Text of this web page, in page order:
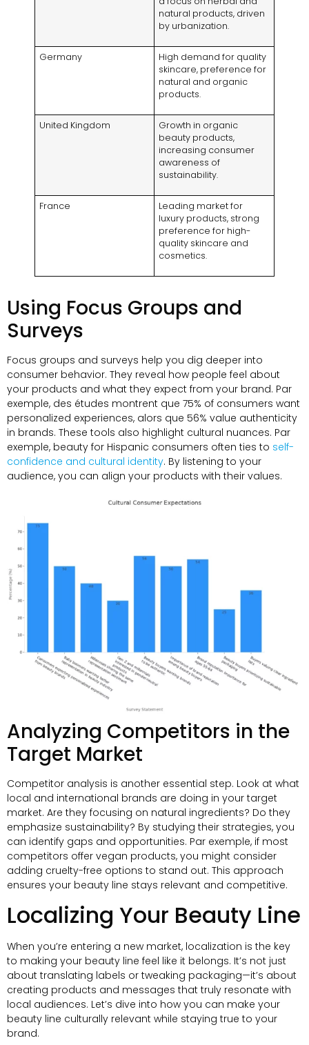
natural products, driven
by urbanization.
Germany
High demand for quality
skincare, preference for
natural and organic
products.
United Kingdom
Growth in organic
beauty products,
increasing consumer
awareness of
sustainability.
France
Leading market for
luxury products, strong
preference for high-
quality skincare and
cosmetics.
Using Focus Groups and
Surveys
Focus groups and surveys help you dig deeper into
consumer behavior. They reveal how people feel about
your products and what they expect from your brand. Par
exemple, des études montrent que 75% of consumers want
personalized experiences, alors que 56% value authenticity
in brands. These tools also highlight cultural nuances. Par
exemple, beauty for Hispanic consumers often ties to self-
confidence and cultural identity. By listening to your
audience, you can align your products with their values.
Analyzing Competitors in the
Target Market
Competitor analysis is another essential step. Look at what
local and international brands are doing in your target
market. Are they focusing on natural ingredients? Do they
emphasize sustainability? By studying their strategies, you
can identify gaps and opportunities. Par exemple, if most
competitors offer vegan products, you might consider
adding cruelty-free options to stand out. This approach
ensures your beauty line stays relevant and competitive.
Localizing Your Beauty Line
When you’re entering a new market, localization is the key
to making your beauty line feel like it belongs. It’s not just
about translating labels or tweaking packaging—it’s about
creating products and messages that truly resonate with
local audiences. Let’s dive into how you can make your
beauty line culturally relevant while staying true to your
brand.